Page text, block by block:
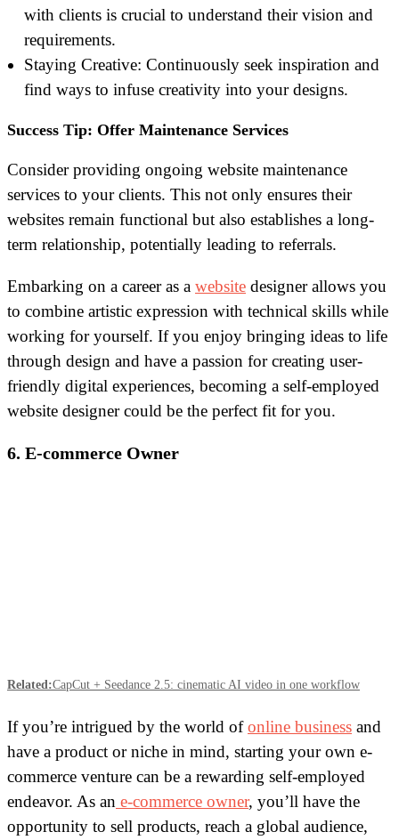
with clients is crucial to understand their vision and
requirements.
Staying Creative: Continuously seek inspiration and
find ways to infuse creativity into your designs.
Success Tip: Offer Maintenance Services
Consider providing ongoing website maintenance
services to your clients. This not only ensures their
websites remain functional but also establishes a long-
term relationship, potentially leading to referrals.
Embarking on a career as a website designer allows you
to combine artistic expression with technical skills while
working for yourself. If you enjoy bringing ideas to life
through design and have a passion for creating user-
friendly digital experiences, becoming a self-employed
website designer could be the perfect fit for you.
6. E-commerce Owner
Related:CapCut + Seedance 2.5: cinematic AI video in one workflow
If you’re intrigued by the world ofonline business and
have a product or niche in mind, starting your own e-
commerce venture can be a rewarding self-employed
endeavor. As an e-commerce owner, you’ll have the
opportunity to sell products, reach a global audience,